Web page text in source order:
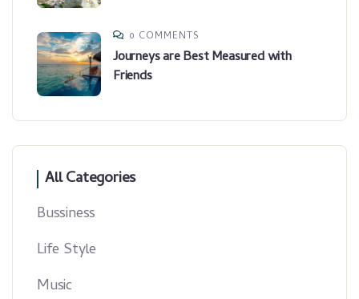
0 COMMENTS
Journeys are Best Measured with
Friends
All Categories
Bussiness
Life Style
Music